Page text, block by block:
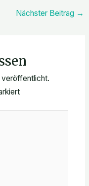
Nächster Beitrag →
veröffentlicht.